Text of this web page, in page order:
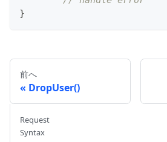
}
前へ
DropUser()
Request
Syntax